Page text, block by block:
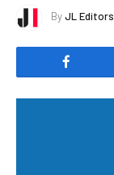
ByJL Editors